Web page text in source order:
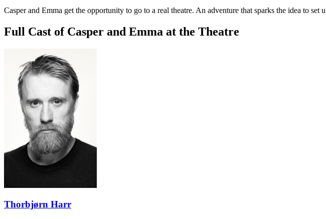
Casper and Emma get the opportunity to go to a real theatre. An adventure that sparks the idea to
Full Cast of Casper and Emma at the Theatre
Thorbjørn Harr